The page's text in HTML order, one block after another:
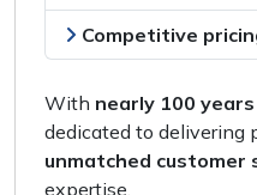
Competitive
With nearly 100
dedicated to delivering
unmatched customer
expertise.